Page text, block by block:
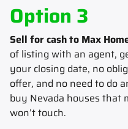
Option 3
Sell for cash to Max
of listing with an agent,
your closing date, no
offer, and no need to do
buy Nevada houses that
won’t touch.